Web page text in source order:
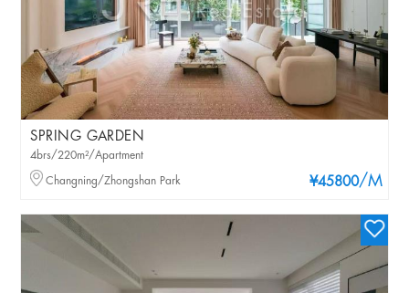
SPRING GARDEN
¥45800/M
4brs/220m²/Apartment
Changning/Zhongshan Park